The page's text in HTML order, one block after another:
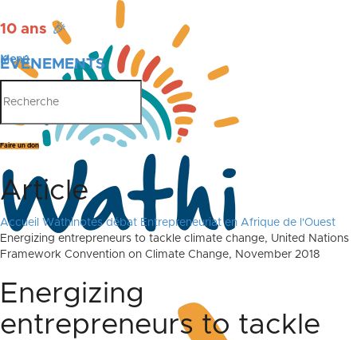
10 ans 🎉
ÉVÉNEMENTS
PUBLICATIONS
Menu
Faire un don
Article
Accueil
Wathinotes débat Entrepreneuriat en Afrique de l'Ouest
Energizing entrepreneurs to tackle climate change, United Nations
Framework Convention on Climate Change, November 2018
Energizing
entrepreneurs to tackle